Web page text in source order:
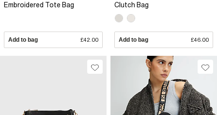
Embroidered Tote Bag
Add to bag £42.00
Clutch Bag
Add to bag £46.00